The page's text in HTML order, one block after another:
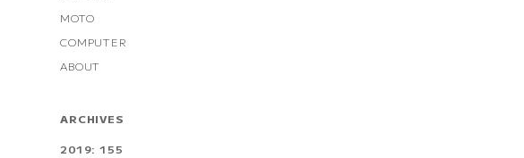
MOTO
COMPUTER
ABOUT
ARCHIVES
2019: 155